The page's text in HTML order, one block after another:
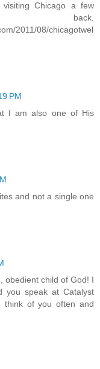
Chicago a few
2011/08/chicagotwel
PM
I am also one of His
and not a single one
obedient child of God! I
you speak at Catalyst
think of you often and